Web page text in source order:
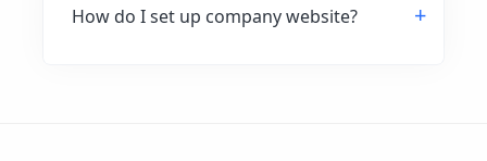
How do I set up company website?